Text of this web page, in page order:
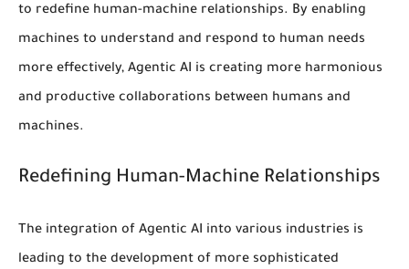
to redefine human-machine relationships. By enabling
machines to understand and respond to human needs
more effectively, Agentic AI is creating more harmonious
and productive collaborations between humans and
machines.
Redefining Human-Machine Relationships
The integration of Agentic AI into various industries is
leading to the development of more sophisticated